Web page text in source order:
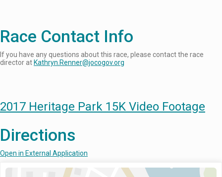
Race Contact Info
If you have any questions about this race, please contact the race
director at Kathryn.Renner@jocogov.org
2017 Heritage Park 15K Video Footage
Directions
Open in External Application